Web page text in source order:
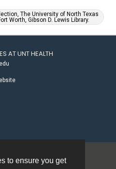
to ensure you get
The University of North Texas
Worth, Gibson D. Lewis Library.
AT UNT HEALTH